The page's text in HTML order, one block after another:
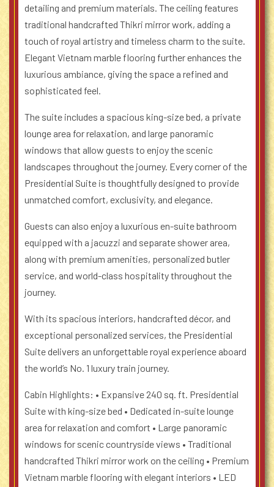
detailing and premium materials. The ceiling features
traditional handcrafted Thikri mirror work, adding a
touch of royal artistry and timeless charm to the suite.
Elegant Vietnam marble flooring further enhances the
luxurious ambiance, giving the space a refined and
sophisticated feel.
The suite includes a spacious king-size bed, a private
lounge area for relaxation, and large panoramic
windows that allow guests to enjoy the scenic
landscapes throughout the journey. Every corner of the
Presidential Suite is thoughtfully designed to provide
unmatched comfort, exclusivity, and elegance.
Guests can also enjoy a luxurious en-suite bathroom
equipped with a jacuzzi and separate shower area,
along with premium amenities, personalized butler
service, and world-class hospitality throughout the
journey.
With its spacious interiors, handcrafted décor, and
exceptional personalized services, the Presidential
Suite delivers an unforgettable royal experience aboard
the world’s No. 1 luxury train journey.
Cabin Highlights: • Expansive 240 sq. ft. Presidential
Suite with king-size bed • Dedicated in-suite lounge
area for relaxation and comfort • Large panoramic
windows for scenic countryside views • Traditional
handcrafted Thikri mirror work on the ceiling • Premium
Vietnam marble flooring with elegant interiors • LED